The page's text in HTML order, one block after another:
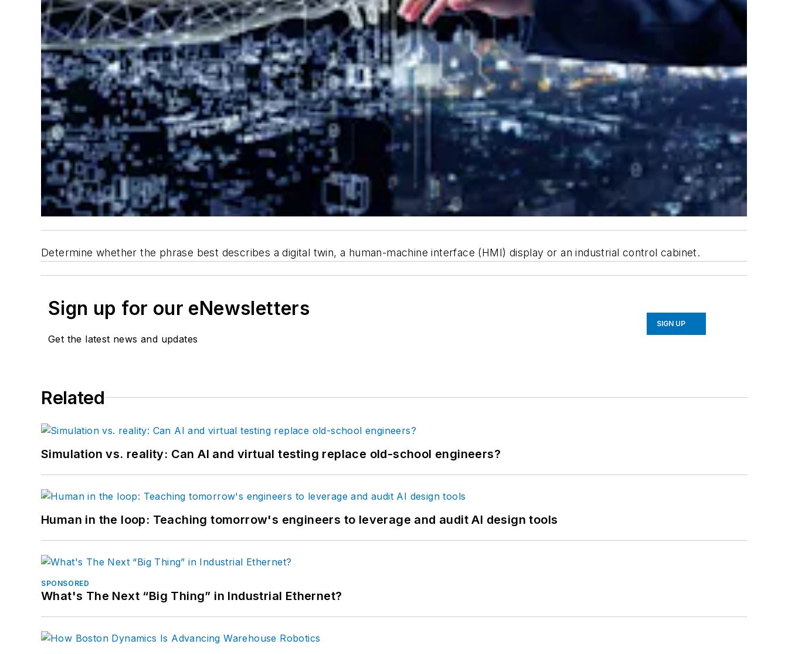
Determine whether the phrase best describes a digital twin, a human-machine interface (HMI) display or an industrial control cabinet.
Sign up for our eNewsletters
Get the latest news and updates
SIGN UP
Related
Simulation vs. reality: Can AI and virtual testing replace old-school engineers?
Human in the loop: Teaching tomorrow's engineers to leverage and audit AI design tools
SPONSORED
What's The Next “Big Thing” in Industrial Ethernet?